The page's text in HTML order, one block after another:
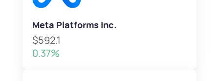
Meta Platforms Inc.
$592.1
0.37%